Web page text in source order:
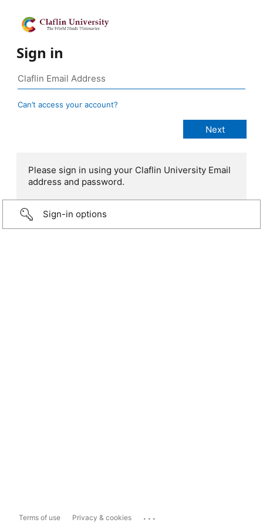
Sign in
Can’t access your account?
Please sign in using your Claflin University Email
address and password.
Sign-in options
Terms of use Privacy & cookies ...